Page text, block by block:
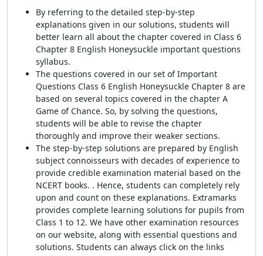
By referring to the detailed step-by-step
explanations given in our solutions, students will
better learn all about the chapter covered in Class 6
Chapter 8 English Honeysuckle important questions
syllabus.
The questions covered in our set of Important
Questions Class 6 English Honeysuckle Chapter 8 are
based on several topics covered in the chapter A
Game of Chance. So, by solving the questions,
students will be able to revise the chapter
thoroughly and improve their weaker sections.
The step-by-step solutions are prepared by English
subject connoisseurs with decades of experience to
provide credible examination material based on the
NCERT books. . Hence, students can completely rely
upon and count on these explanations. Extramarks
provides complete learning solutions for pupils from
Class 1 to 12. We have other examination resources
on our website, along with essential questions and
solutions. Students can always click on the links